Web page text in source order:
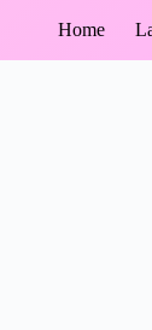
Home